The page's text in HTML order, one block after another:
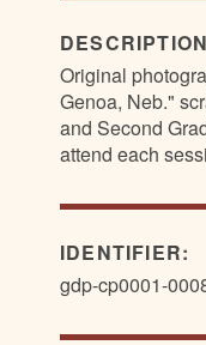
Original
Genoa, Neb."
and Second
attend each
IDENTIFIER:
gdp-cp0001-